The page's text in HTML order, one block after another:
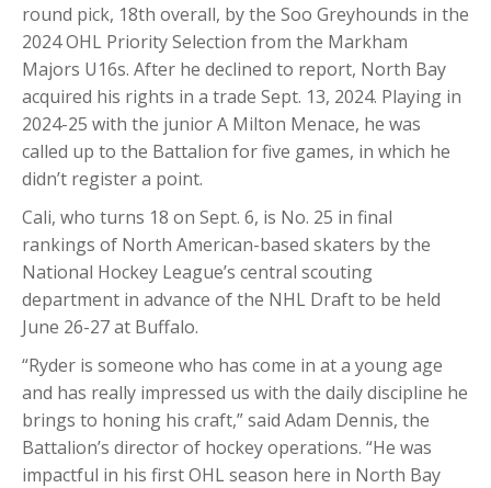
round pick, 18th overall, by the Soo Greyhounds in the
2024 OHL Priority Selection from the Markham
Majors U16s. After he declined to report, North Bay
acquired his rights in a trade Sept. 13, 2024. Playing in
2024-25 with the junior A Milton Menace, he was
called up to the Battalion for five games, in which he
didn’t register a point.
Cali, who turns 18 on Sept. 6, is No. 25 in final
rankings of North American-based skaters by the
National Hockey League’s central scouting
department in advance of the NHL Draft to be held
June 26-27 at Buffalo.
“Ryder is someone who has come in at a young age
and has really impressed us with the daily discipline he
brings to honing his craft,” said Adam Dennis, the
Battalion’s director of hockey operations. “He was
impactful in his first OHL season here in North Bay